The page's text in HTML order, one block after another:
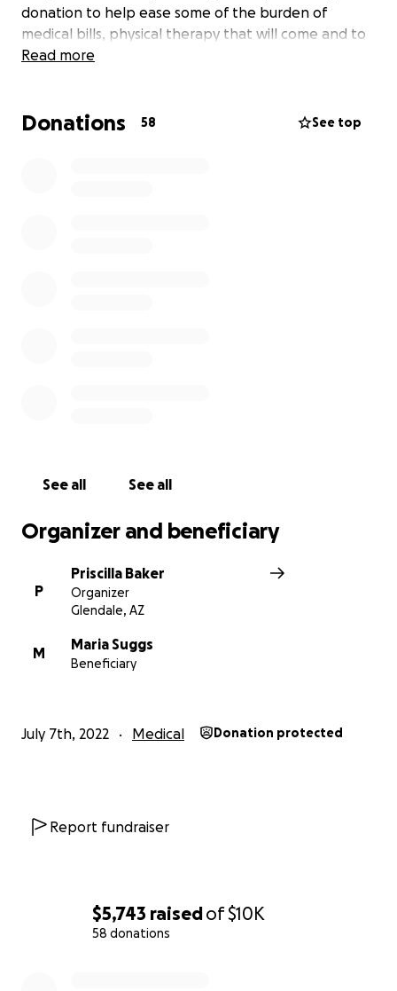
$5,743 raisedof$10K
58 donations
donation to help ease some of the burden of
medical bills, physical therapy that will come and to
assist in supplementing in the loss of income since
donating, praying or just sharing! God Bless ❤️
Read more
Donations 58 See top
See all See all
Organizer and beneficiary
P
Priscilla Baker
Organizer
Glendale, AZ
M
Maria Suggs
Beneficiary
July 7th, 2022 Medical Donation protected
Report fundraiser